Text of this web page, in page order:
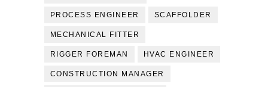
PROCESS ENGINEER SCAFFOLDER
MECHANICAL FITTER
RIGGER FOREMAN HVAC ENGINEER
CONSTRUCTION MANAGER